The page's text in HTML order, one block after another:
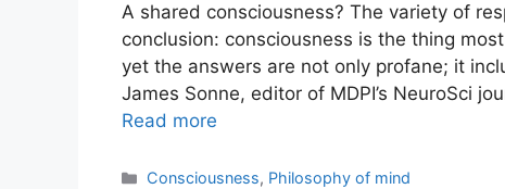
A shared consciousness? The variety of
conclusion: consciousness is the thing
yet the answers are not only profane; it
James Sonne, editor of MDPI’s NeuroSci
Read more
Categories
Consciousness, Philosophy of mind